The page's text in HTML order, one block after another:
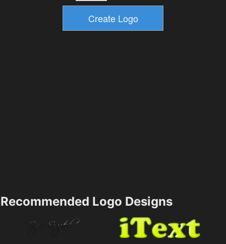
Recommended Logo Designs